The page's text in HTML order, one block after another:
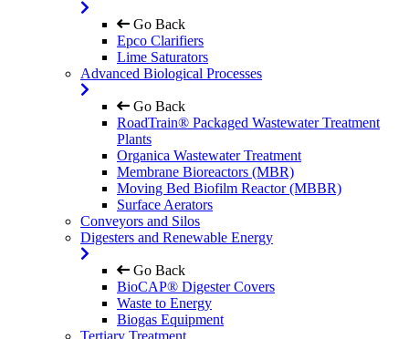
Go Back
Epco Clarifiers
Lime Saturators
Advanced Biological Processes
Go Back
RoadTrain® Packaged Wastewater Treatment
Plants
Organica Wastewater Treatment
Membrane Bioreactors (MBR)
Moving Bed Biofilm Reactor (MBBR)
Surface Aerators
Conveyors and Silos
Digesters and Renewable Energy
Go Back
BioCAP® Digester Covers
Waste to Energy
Biogas Equipment
Tertiary Treatment